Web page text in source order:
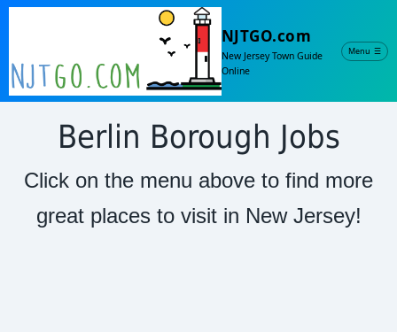
NJTGO.com
New Jersey Town Guide
Online
Menu ☰
Berlin Borough Jobs
Click on the menu above to find more
great places to visit in New Jersey!